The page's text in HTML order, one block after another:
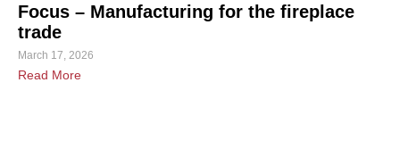
Focus – Manufacturing for the fireplace
trade
March 17, 2026
Read More